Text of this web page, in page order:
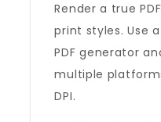
Render a true
print styles. Use
PDF generator
multiple
DPI.